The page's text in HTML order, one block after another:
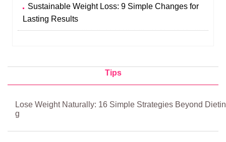
Sustainable Weight Loss: 9 Simple Changes for
Lasting Results
Tips
Lose Weight Naturally: 16 Simple Strategies Beyond Dietin
g